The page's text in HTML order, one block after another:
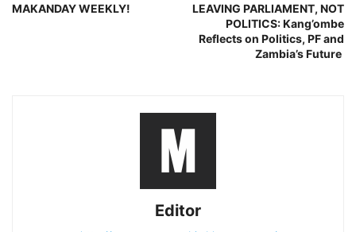
MAKANDAY WEEKLY!
LEAVING PARLIAMENT, NOT
POLITICS: Kang’ombe
Reflects on Politics, PF and
Zambia’s Future
Editor